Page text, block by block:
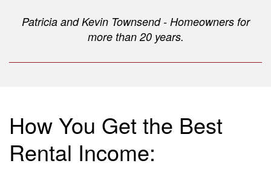
Patricia and Kevin Townsend - Homeowners for
more than 20 years.
How You Get the Best
Rental Income: